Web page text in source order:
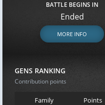
BATTLE BEGINS IN
Ended
MORE INFO
GENS RANKING
Contribution points
Family Points